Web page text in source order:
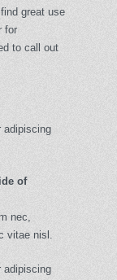
great use
for
to call out
adipiscing
of
nec,
vitae nisl.
adipiscing